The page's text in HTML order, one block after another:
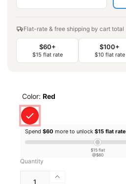
Flat-rate & free shipping by cart total
$60+
$15 flat rate
$100+
$10 flat rate
Color: Red
Spend $60 more to unlock $15 flat rate
$15 flat
@$60
Quantity
Increase